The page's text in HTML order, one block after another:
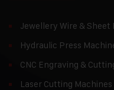
Jewellery Wire & Sheet
Hydraulic Press
CNC Engraving &
Laser Cutting Machines